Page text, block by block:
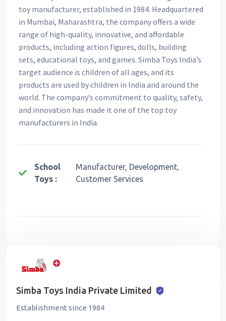
toy manufacturer, established in 1984. Headquartered
in Mumbai, Maharashtra, the company offers a wide
range of high-quality, innovative, and affordable
products, including action figures, dolls, building
sets, educational toys, and games. Simba Toys India’s
target audience is children of all ages, and its
products are used by children in India and around the
world. The company’s commitment to quality, safety,
and innovation has made it one of the top toy
manufacturers in India.
School
Toys :
Manufacturer, Development,
Customer Services
Simba Toys India Private Limited
Establishment since 1984